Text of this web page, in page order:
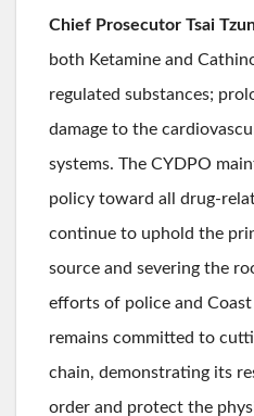
Chief Prosecutor Tsai
both Ketamine and
regulated substances;
damage to the
systems. The CYDPO
policy toward all drug-
continue to uphold the
source and severing the
efforts of police and
remains committed to
chain, demonstrating its
order and protect the